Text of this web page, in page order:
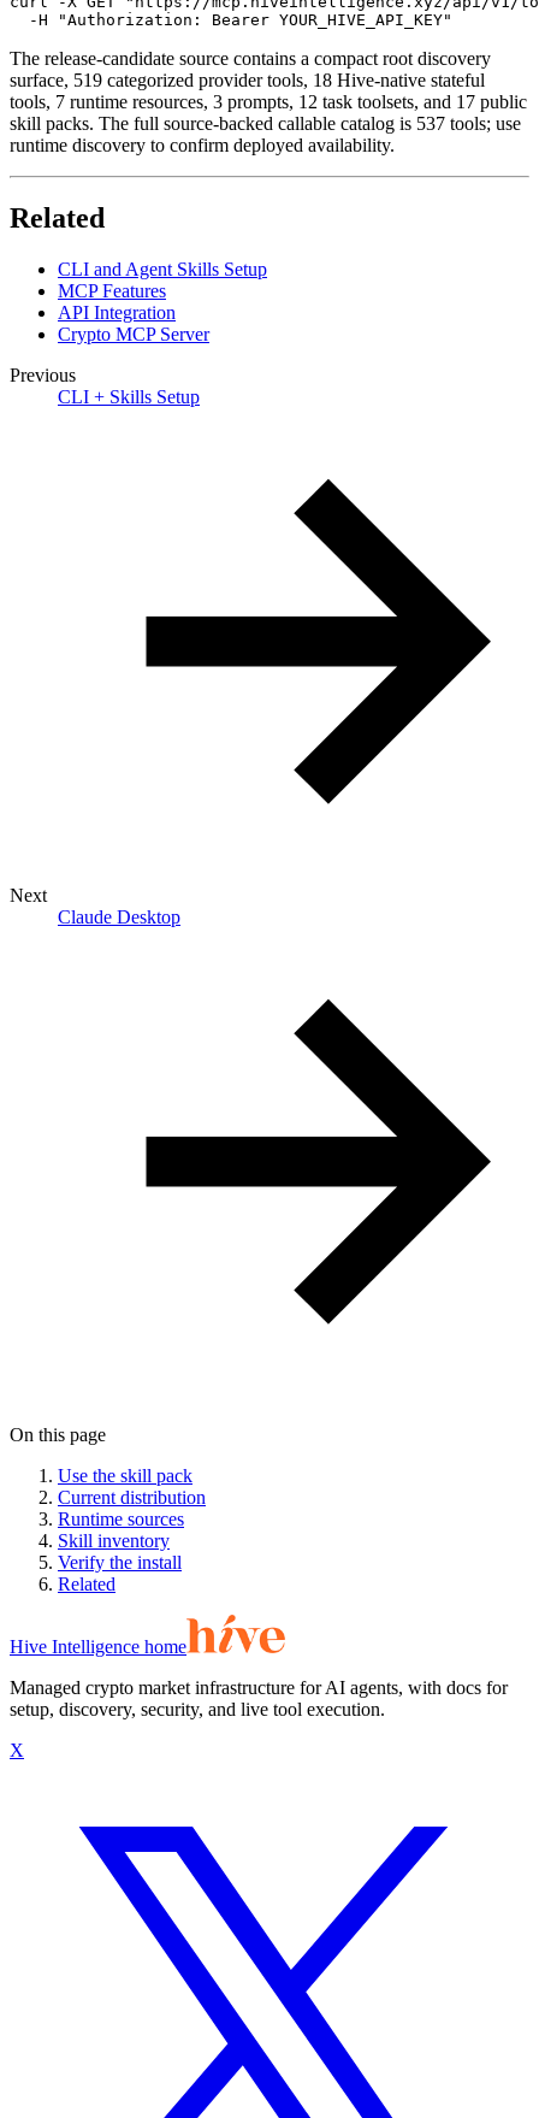
  -H "Authorization: Bearer YOUR_HIVE_API_KEY"
The release-candidate source contains a compact root discovery
surface, 519 categorized provider tools, 18 Hive-native stateful
tools, 7 runtime resources, 3 prompts, 12 task toolsets, and 17 public
skill packs. The full source-backed callable catalog is 537 tools; use
runtime discovery to confirm deployed availability.
Related
CLI and Agent Skills Setup
MCP Features
API Integration
Crypto MCP Server
Previous
CLI + Skills Setup
Next
Claude Desktop
On this page
Use the skill pack
Current distribution
Runtime sources
Skill inventory
Verify the install
Related
Hive Intelligence home
Managed crypto market infrastructure for AI agents, with docs for
setup, discovery, security, and live tool execution.
X